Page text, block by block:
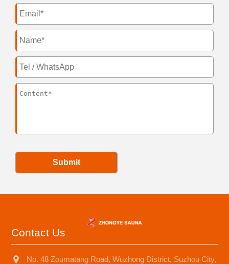
Submit
Contact Us
No. 48 Zoumatang Road, Wuzhong District, Suzhou City,